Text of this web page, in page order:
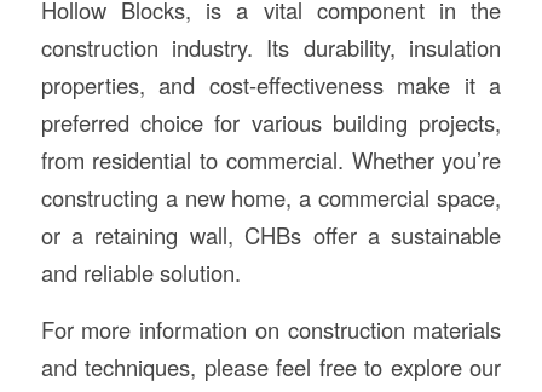
Hollow Blocks, is a vital component in the
construction industry. Its durability, insulation
properties, and cost-effectiveness make it a
preferred choice for various building projects,
from residential to commercial. Whether you’re
constructing a new home, a commercial space,
or a retaining wall, CHBs offer a sustainable
and reliable solution.
For more information on construction materials
and techniques, please feel free to explore our